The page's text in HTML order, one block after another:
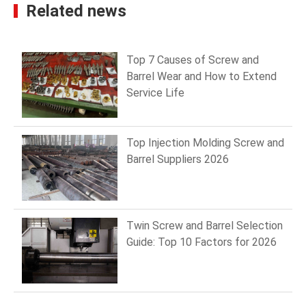
Related news
Top 7 Causes of Screw and
Barrel Wear and How to Extend
Service Life
Top Injection Molding Screw and
Barrel Suppliers 2026
Twin Screw and Barrel Selection
Guide: Top 10 Factors for 2026